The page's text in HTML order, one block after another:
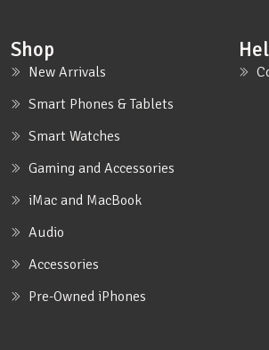
Shop
New Arrivals
Smart Phones & Tablets
Smart Watches
Gaming and Accessories
iMac and MacBook
Audio
Accessories
Pre-Owned iPhones